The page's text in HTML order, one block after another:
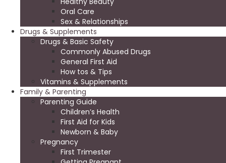
Oral Care
Sex & Relationships
Drugs & Supplements
Drugs & Basic Safety
Commonly Abused Drugs
General First Aid
How tos & Tips
Vitamins & Supplements
Family & Parenting
Parenting Guide
Children’s Health
First Aid for Kids
Newborn & Baby
Pregnancy
First Trimester